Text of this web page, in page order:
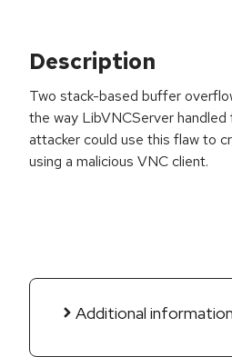
Description
Two stack-based buffer
the way LibVNCServer
attacker could use this flaw to
using a malicious VNC client.
Additional information